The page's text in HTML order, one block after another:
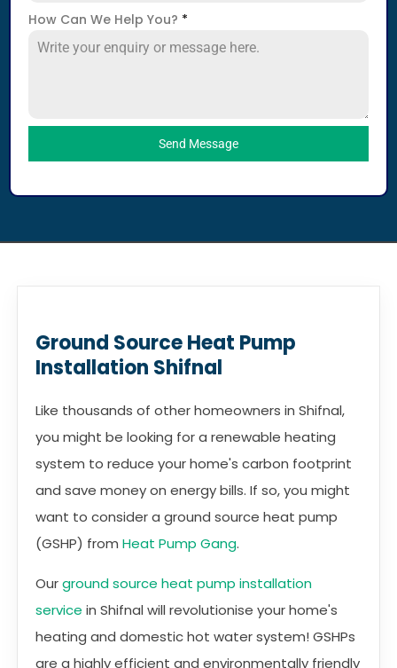
How Can We Help You? *
Send Message
Ground Source Heat Pump
Installation Shifnal
Like thousands of other homeowners in Shifnal,
you might be looking for a renewable heating
system to reduce your home's carbon footprint
and save money on energy bills. If so, you might
want to consider a ground source heat pump
(GSHP) from Heat Pump Gang.
Ourground source heat pump installation
service in Shifnal will revolutionise your home's
heating and domestic hot water system! GSHPs
are a highly efficient and environmentally friendly